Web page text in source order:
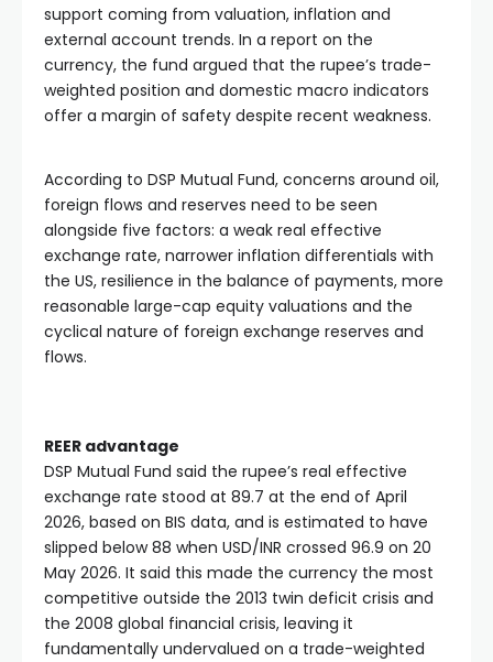
support coming from valuation, inflation and
external account trends. In a report on the
currency, the fund argued that the rupee’s trade-
weighted position and domestic macro indicators
offer a margin of safety despite recent weakness.
According to DSP Mutual Fund, concerns around oil,
foreign flows and reserves need to be seen
alongside five factors: a weak real effective
exchange rate, narrower inflation differentials with
the US, resilience in the balance of payments, more
reasonable large-cap equity valuations and the
cyclical nature of foreign exchange reserves and
flows.
REER advantage
DSP Mutual Fund said the rupee’s real effective
exchange rate stood at 89.7 at the end of April
2026, based on BIS data, and is estimated to have
slipped below 88 when USD/INR crossed 96.9 on 20
May 2026. It said this made the currency the most
competitive outside the 2013 twin deficit crisis and
the 2008 global financial crisis, leaving it
fundamentally undervalued on a trade-weighted